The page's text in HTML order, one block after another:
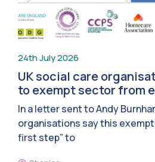
24th July 2026
UK social care
to exempt sector from
In a letter sent to Andy
organisations say this
first step” to